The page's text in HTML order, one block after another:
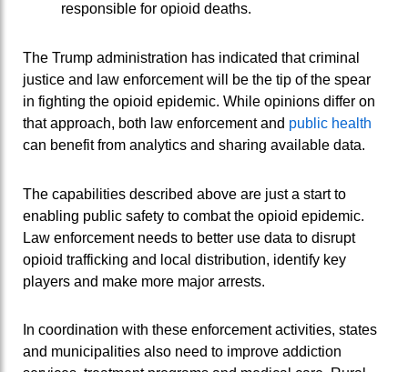
responsible for opioid deaths.
The Trump administration has indicated that criminal
justice and law enforcement will be the tip of the spear
in fighting the opioid epidemic. While opinions differ on
that approach, both law enforcement and public health
can benefit from analytics and sharing available data.
The capabilities described above are just a start to
enabling public safety to combat the opioid epidemic.
Law enforcement needs to better use data to disrupt
opioid trafficking and local distribution, identify key
players and make more major arrests.
In coordination with these enforcement activities, states
and municipalities also need to improve addiction